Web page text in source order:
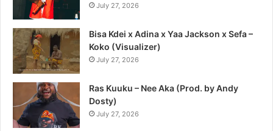
July 27, 2026
Bisa Kdei x Adina x Yaa Jackson x Sefa –
Koko (Visualizer)
July 27, 2026
Ras Kuuku – Nee Aka (Prod. by Andy
Dosty)
July 27, 2026